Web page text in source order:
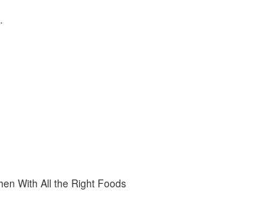
With All the Right Foods